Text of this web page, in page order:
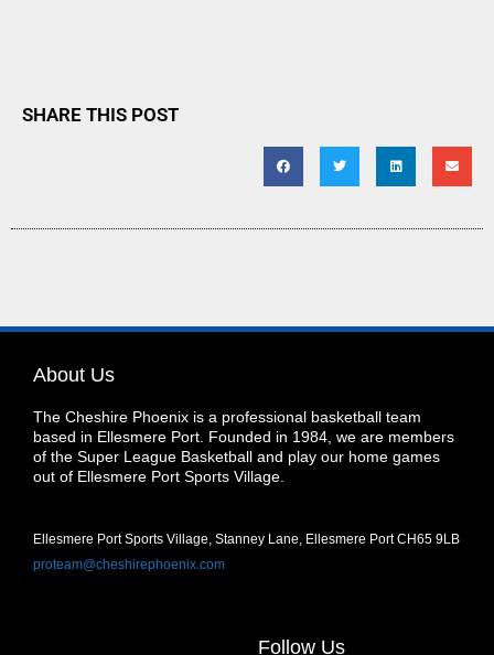
SHARE THIS POST
About Us
The Cheshire Phoenix is a professional basketball team
based in Ellesmere Port. Founded in 1984, we are members
of the Super League Basketball and play our home games
out of Ellesmere Port Sports Village.
Ellesmere Port Sports Village, Stanney Lane, Ellesmere Port CH65 9LB
proteam@cheshirephoenix.com
Follow Us